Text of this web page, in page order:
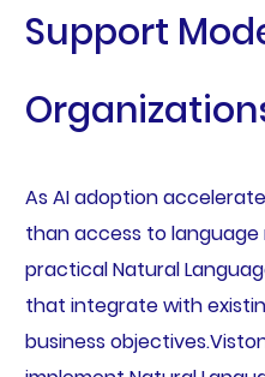
Support
As AI adoption
than access to language
practical Natural
that integrate with
business